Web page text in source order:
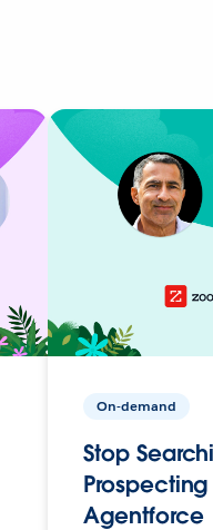
On-demand
Stop
Agentforce